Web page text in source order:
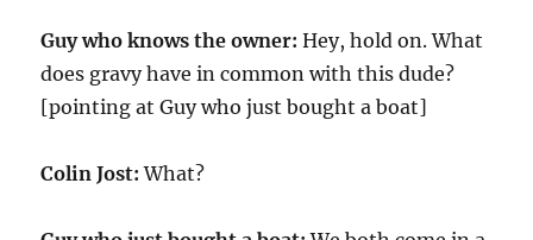
Guy who knows the owner: Hey, hold on. What
does gravy have in common with this dude?
[pointing at Guy who just bought a boat]
Colin Jost: What?